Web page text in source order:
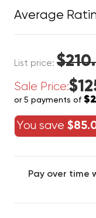
Average
List price:
Sale Price:
or 5 payments of
You save
Pay over time